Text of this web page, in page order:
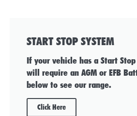
START STOP SYSTEM
If your vehicle has a Start
will require an AGM or EFB
below to see our range.
Click Here